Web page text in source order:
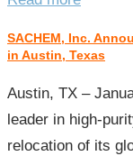
SACHEM, Inc.
in Austin, Texas
Austin, TX –
leader in high-
relocation of its